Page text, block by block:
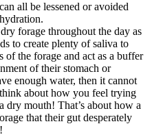
all be lessened or avoided
forage throughout the day as
to create plenty of saliva to
of the forage and act as a buffer
of their stomach or
enough water, then it cannot
about how you feel trying
dry mouth! That’s about how a
that their gut desperately